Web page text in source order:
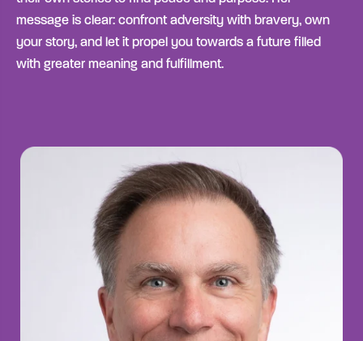
message is clear: confront adversity with bravery, own
your story, and let it propel you towards a future filled
with greater meaning and fulfillment.